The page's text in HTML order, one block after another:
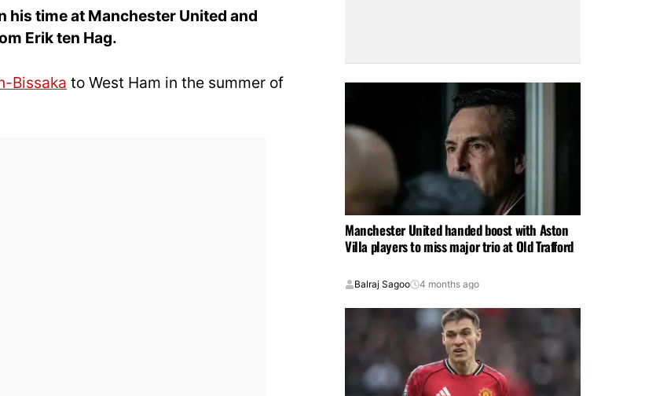
his time at Manchester United and
Erik ten Hag.
Bissaka to West Ham in the summer of
Manchester United handed boost with Aston
Villa players to miss major trio at Old Trafford
Balraj Sagoo 4 months ago